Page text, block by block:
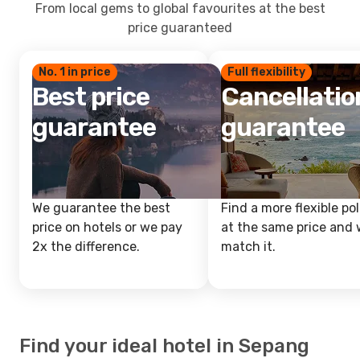
From local gems to global favourites at the best
price guaranteed
No. 1 in price
Best price
guarantee
We guarantee the best
price on hotels or we pay
2x the difference.
Full flexibility
guarantee
Find a more flexible
at the same price and
match it.
Find your ideal hotel in Sepang